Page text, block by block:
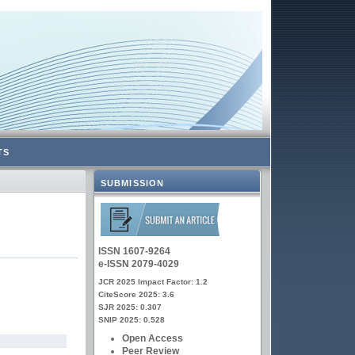
SUBMISSION
ISSN 1607-9264
e-ISSN 2079-4029
JCR 2025 Impact Factor: 1.2
CiteScore 2025: 3.6
SJR 2025: 0.307
SNIP 2025: 0.528
Open Access
Peer Review